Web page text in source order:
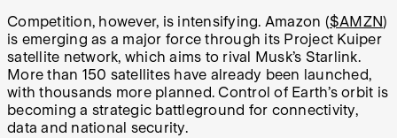
Competition, however, is intensifying. Amazon ($AMZN)
is emerging as a major force through its Project Kuiper
satellite network, which aims to rival Musk’s Starlink.
More than 150 satellites have already been launched,
with thousands more planned. Control of Earth’s orbit is
becoming a strategic battleground for connectivity,
data and national security.